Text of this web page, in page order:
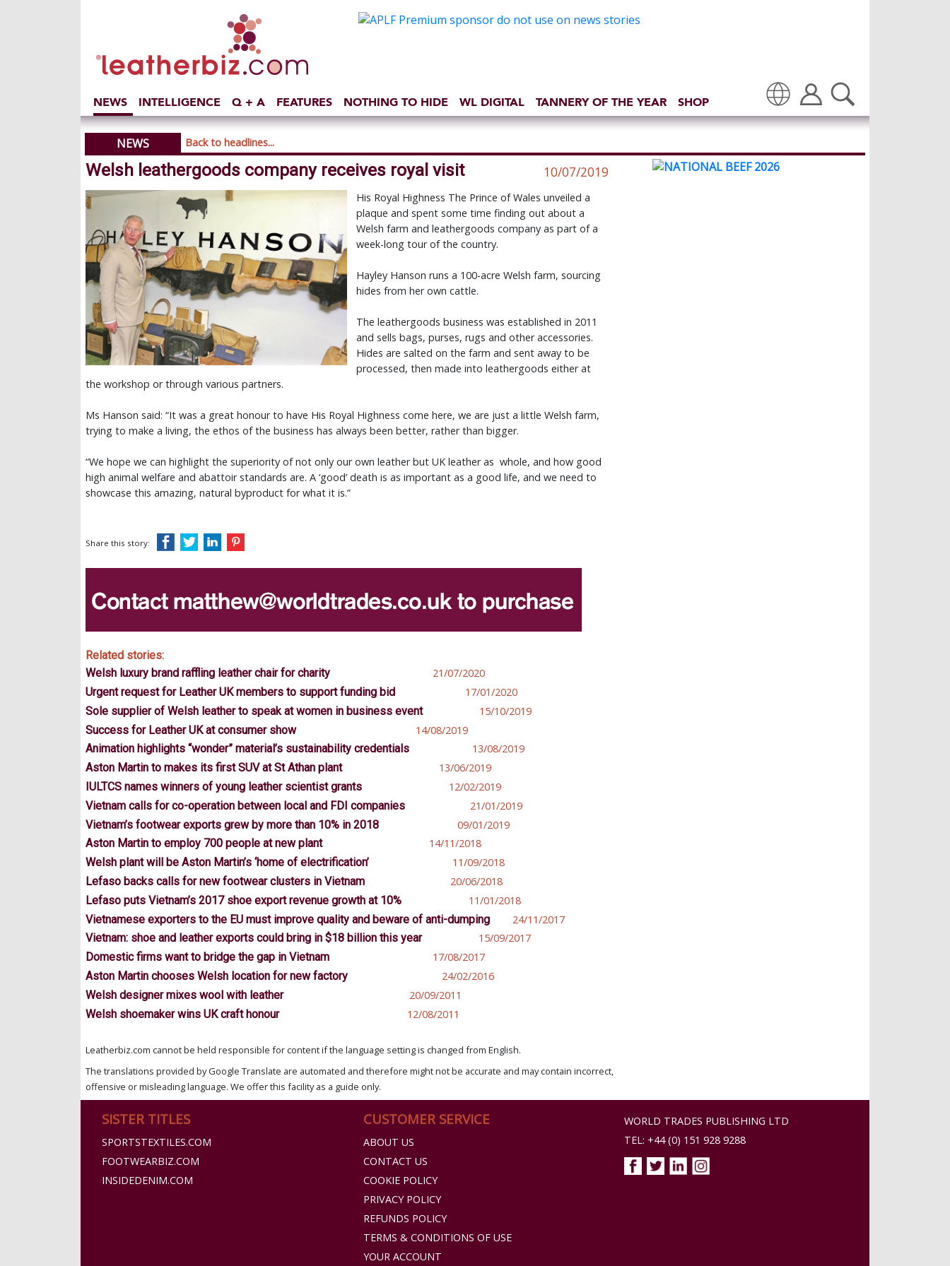
NEWS INTELLIGENCE Q + A FEATURES NOTHING TO HIDE WL DIGITAL TANNERY OF THE YEAR SHOP
Translate
NEWS
Back to headlines...
Welsh leathergoods company receives royal visit 10/07/2019
His Royal Highness The Prince of Wales unveiled a
plaque and spent some time finding out about a
Welsh farm and leathergoods company as part of a
week-long tour of the country.
Hayley Hanson runs a 100-acre Welsh farm, sourcing
hides from her own cattle.
The leathergoods business was established in 2011
and sells bags, purses, rugs and other accessories.
Hides are salted on the farm and sent away to be
processed, then made into leathergoods either at
the workshop or through various partners.
Ms Hanson said: “It was a great honour to have His Royal Highness come here, we are just a little Welsh farm,
trying to make a living, the ethos of the business has always been better, rather than bigger.
“We hope we can highlight the superiority of not only our own leather but UK leather as whole, and how good
high animal welfare and abattoir standards are. A ‘good’ death is as important as a good life, and we need to
showcase this amazing, natural byproduct for what it is.”
Share this story:
Related stories:
Welsh luxury brand raffling leather chair for charity
21/07/2020
Urgent request for Leather UK members to support funding bid
17/01/2020
Sole supplier of Welsh leather to speak at women in business event
15/10/2019
Success for Leather UK at consumer show
14/08/2019
Animation highlights “wonder” material’s sustainability credentials
13/08/2019
Aston Martin to makes its first SUV at St Athan plant
13/06/2019
IULTCS names winners of young leather scientist grants
12/02/2019
Vietnam calls for co-operation between local and FDI companies
21/01/2019
Vietnam’s footwear exports grew by more than 10% in 2018
09/01/2019
Aston Martin to employ 700 people at new plant
14/11/2018
Welsh plant will be Aston Martin’s ‘home of electrification’
11/09/2018
Lefaso backs calls for new footwear clusters in Vietnam
20/06/2018
Lefaso puts Vietnam’s 2017 shoe export revenue growth at 10%
11/01/2018
Vietnamese exporters to the EU must improve quality and beware of anti-dumping
24/11/2017
Vietnam: shoe and leather exports could bring in $18 billion this year
15/09/2017
Domestic firms want to bridge the gap in Vietnam
17/08/2017
Aston Martin chooses Welsh location for new factory
24/02/2016
Welsh designer mixes wool with leather
20/09/2011
Welsh shoemaker wins UK craft honour
12/08/2011
Leatherbiz.com cannot be held responsible for content if the language setting is changed from English.
The translations provided by Google Translate are automated and therefore might not be accurate and may contain incorrect,
offensive or misleading language. We offer this facility as a guide only.
SISTER TITLES
SPORTSTEXTILES.COM
FOOTWEARBIZ.COM
INSIDEDENIM.COM
CUSTOMER SERVICE
ABOUT US
CONTACT US
COOKIE POLICY
PRIVACY POLICY
REFUNDS POLICY
TERMS & CONDITIONS OF USE
YOUR ACCOUNT
WORLD TRADES PUBLISHING LTD
TEL: +44 (0) 151 928 9288